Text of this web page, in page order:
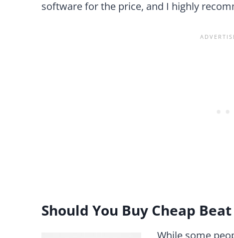
software for the price, and I highly
Should You Buy Cheap